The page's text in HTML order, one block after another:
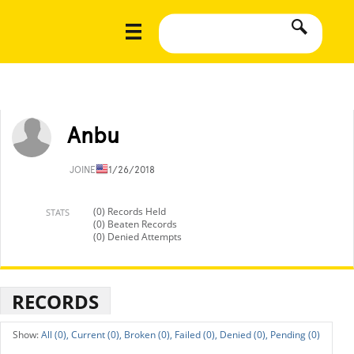
Anbu
JOINED11/26/2018
STATS
(0) Records Held
(0) Beaten Records
(0) Denied Attempts
RECORDS
All (0), Current (0), Broken (0), Failed (0), Denied (0), Pending (0)